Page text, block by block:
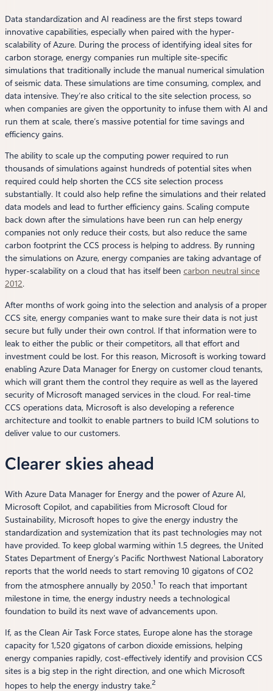
Data standardization and AI readiness are the first steps toward
innovative capabilities, especially when paired with the hyper-
scalability of Azure. During the process of identifying ideal sites for
carbon storage, energy companies run multiple site-specific
simulations that traditionally include the manual numerical simulation
of seismic data. These simulations are time consuming, complex, and
data intensive. They’re also critical to the site selection process, so
when companies are given the opportunity to infuse them with AI and
run them at scale, there’s massive potential for time savings and
efficiency gains.
The ability to scale up the computing power required to run
thousands of simulations against hundreds of potential sites when
required could help shorten the CCS site selection process
substantially. It could also help refine the simulations and their related
data models and lead to further efficiency gains. Scaling compute
back down after the simulations have been run can help energy
companies not only reduce their costs, but also reduce the same
carbon footprint the CCS process is helping to address. By running
the simulations on Azure, energy companies are taking advantage of
hyper-scalability on a cloud that has itself been carbon neutral since
2012.
After months of work going into the selection and analysis of a proper
CCS site, energy companies want to make sure their data is not just
secure but fully under their own control. If that information were to
leak to either the public or their competitors, all that effort and
investment could be lost. For this reason, Microsoft is working toward
enabling Azure Data Manager for Energy on customer cloud tenants,
which will grant them the control they require as well as the layered
security of Microsoft managed services in the cloud. For real-time
CCS operations data, Microsoft is also developing a reference
architecture and toolkit to enable partners to build ICM solutions to
deliver value to our customers.
Clearer skies ahead
With Azure Data Manager for Energy and the power of Azure AI,
Microsoft Copilot, and capabilities from Microsoft Cloud for
Sustainability, Microsoft hopes to give the energy industry the
standardization and systemization that its past technologies may not
have provided. To keep global warming within 1.5 degrees, the United
States Department of Energy’s Pacific Northwest National Laboratory
reports that the world needs to start removing 10 gigatons of CO2
from the atmosphere annually by 2050.1 To reach that important
milestone in time, the energy industry needs a technological
foundation to build its next wave of advancements upon.
If, as the Clean Air Task Force states, Europe alone has the storage
capacity for 1,520 gigatons of carbon dioxide emissions, helping
energy companies rapidly, cost-effectively identify and provision CCS
sites is a big step in the right direction, and one which Microsoft
hopes to help the energy industry take.2